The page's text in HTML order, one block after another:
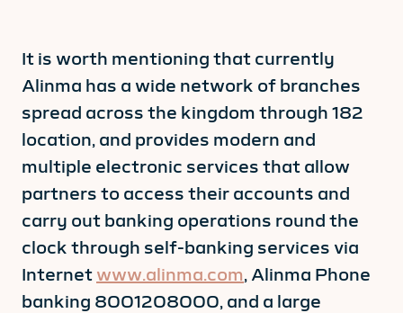
It is worth mentioning that currently
Alinma has a wide network of branches
spread across the kingdom through 182
location, and provides modern and
multiple electronic services that allow
partners to access their accounts and
carry out banking operations round the
clock through self-banking services via
Internetwww.alinma.com, Alinma Phone
banking 8001208000, and a large